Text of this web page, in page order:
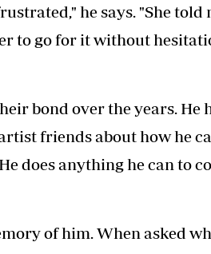
he says. "She told
to go for it without
bond over the years. He
friends about how he
does anything he can to
of him. When asked